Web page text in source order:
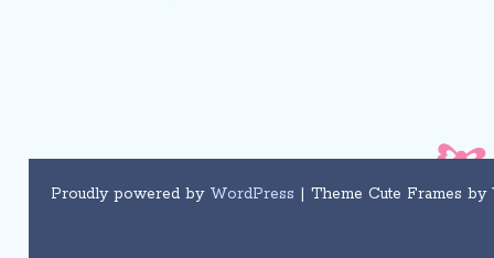
Proudly powered by WordPress | Theme Cute Frames by